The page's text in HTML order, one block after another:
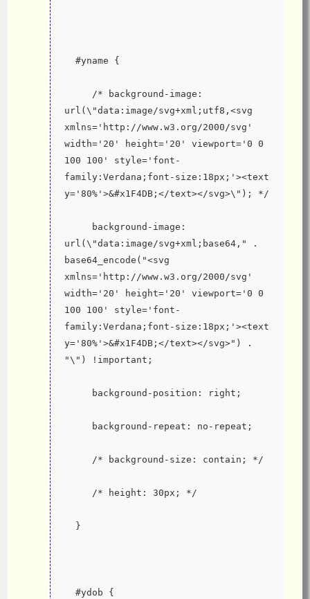
  #yname {
url(\"data:image/svg+xml;utf8,<svg
xmlns='http://www.w3.org/2000/svg'
width='20' height='20' viewport='0 0
100 100' style='font-
family:Verdana;font-size:18px;'><text
y='80%'>&#x1F4DB;</text></svg>\"); */
url(\"data:image/svg+xml;base64," .
base64_encode("<svg
xmlns='http://www.w3.org/2000/svg'
width='20' height='20' viewport='0 0
100 100' style='font-
family:Verdana;font-size:18px;'><text
y='80%'>&#x1F4DB;</text></svg>") .
"\") !important;
     background-position: right;
     background-repeat: no-repeat;
     /* background-size: contain; */
     /* height: 30px; */
  }
  #ydob {